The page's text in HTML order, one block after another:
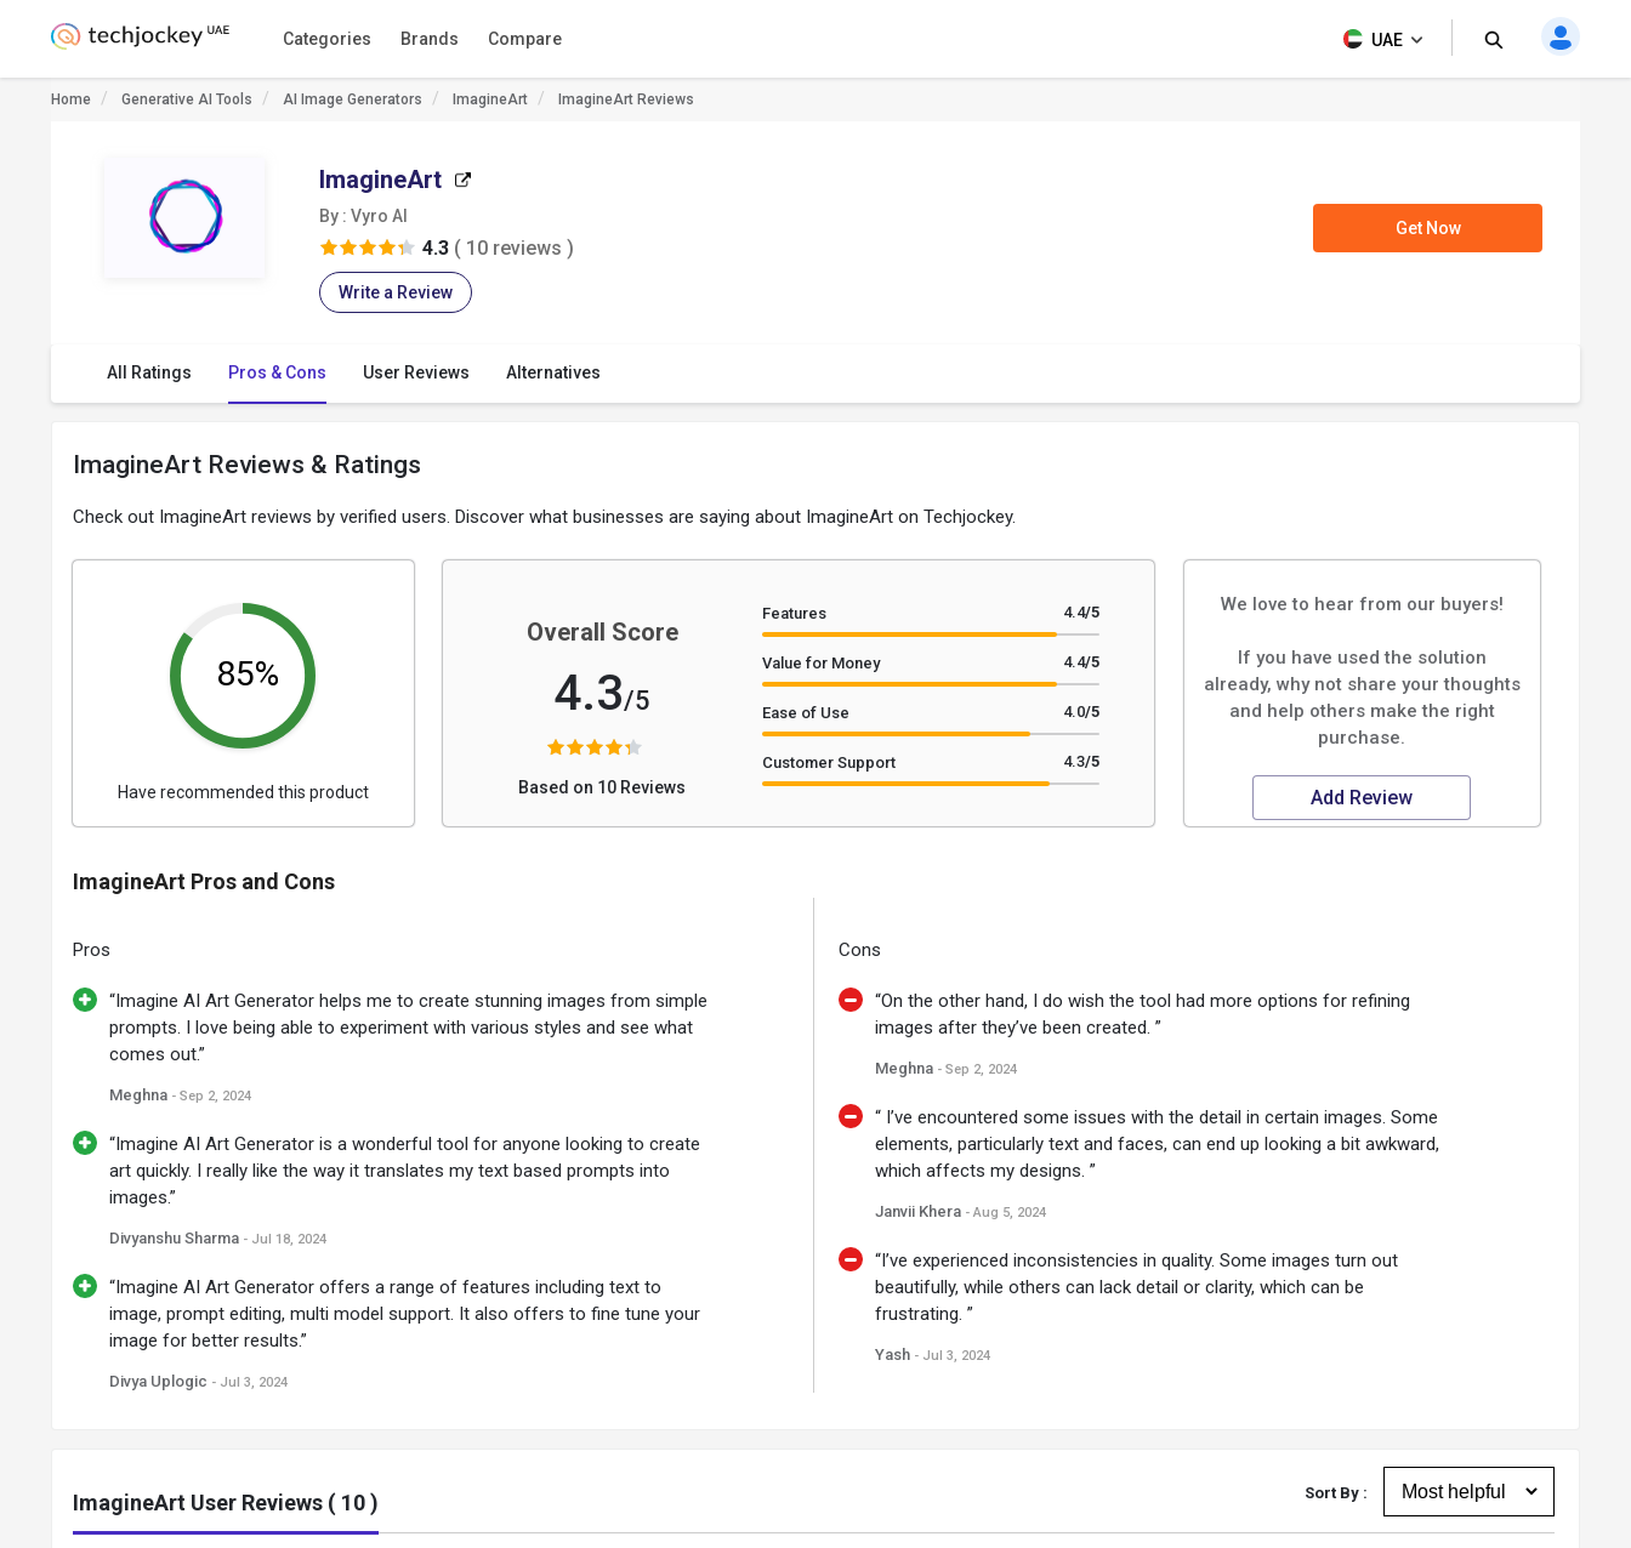
Categories Brands Compare UAE
Home Generative AI Tools AI Image Generators ImagineArt ImagineArt Reviews
ImagineArt
By : Vyro AI
4.3 ( 10 reviews )
Write a Review
Get Now
All Ratings Pros & Cons User Reviews Alternatives
ImagineArt Reviews & Ratings
Check out ImagineArt reviews by verified users. Discover what businesses are saying about ImagineArt on Techjockey.
85%
Have recommended this product
Overall Score
4.3/5
Based on 10 Reviews
Features 4.4/5
Value for Money 4.4/5
Ease of Use 4.0/5
Customer Support 4.3/5
We love to hear from our buyers!
If you have used the solution
already, why not share your thoughts
and help others make the right
purchase.
Add Review
ImagineArt Pros and Cons
Pros
“Imagine AI Art Generator helps me to create stunning images from simple
prompts. I love being able to experiment with various styles and see what
comes out.”
Meghna - Sep 2, 2024
“Imagine AI Art Generator is a wonderful tool for anyone looking to create
art quickly. I really like the way it translates my text based prompts into
images.”
Divyanshu Sharma - Jul 18, 2024
“Imagine AI Art Generator offers a range of features including text to
image, prompt editing, multi model support. It also offers to fine tune your
image for better results.”
Divya Uplogic - Jul 3, 2024
Cons
“On the other hand, I do wish the tool had more options for refining
images after they’ve been created. ”
Meghna - Sep 2, 2024
“ I’ve encountered some issues with the detail in certain images. Some
elements, particularly text and faces, can end up looking a bit awkward,
which affects my designs. ”
Janvii Khera - Aug 5, 2024
“I’ve experienced inconsistencies in quality. Some images turn out
beautifully, while others can lack detail or clarity, which can be
frustrating. ”
Yash - Jul 3, 2024
ImagineArt User Reviews ( 10 ) Sort By :